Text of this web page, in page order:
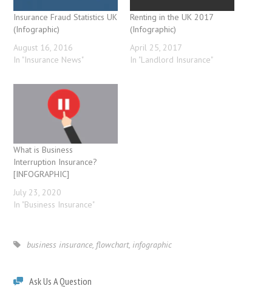
Insurance Fraud Statistics UK
(Infographic)
August 16, 2016
In "Insurance News"
Renting in the UK 2017
(Infographic)
April 25, 2017
In "Landlord Insurance"
What is Business
Interruption Insurance?
[INFOGRAPHIC]
July 23, 2020
In "Business Insurance"
business insurance, flowchart, infographic
Ask Us A Question